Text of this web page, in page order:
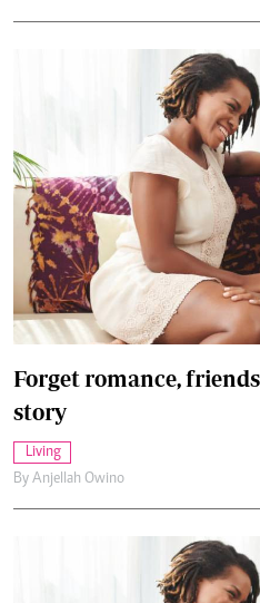
Forget romance,
story
Living
By Anjellah Owino